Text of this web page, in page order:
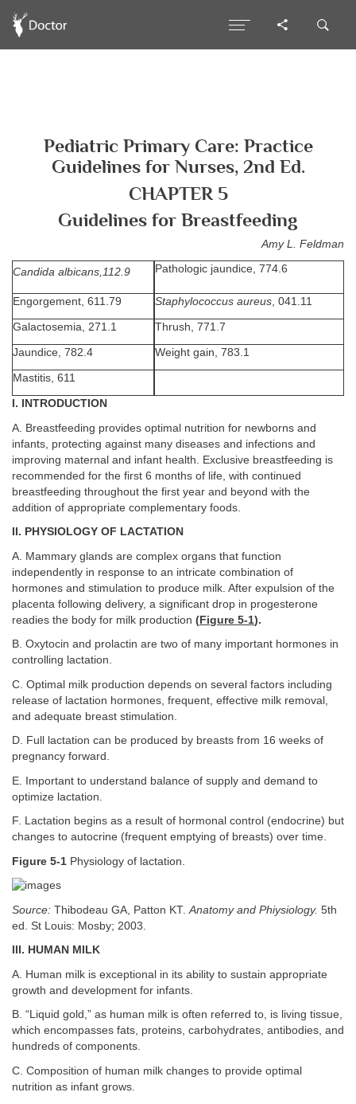
Pediatric Primary Care: Practice
Guidelines for Nurses, 2nd Ed.
CHAPTER 5
Guidelines for Breastfeeding
Amy L. Feldman
Candida albicans,112.9 Pathologic jaundice, 774.6
Engorgement, 611.79 Staphylococcus aureus, 041.11
Galactosemia, 271.1 Thrush, 771.7
Jaundice, 782.4 Weight gain, 783.1
Mastitis, 611
I. INTRODUCTION
A. Breastfeeding provides optimal nutrition for newborns and
infants, protecting against many diseases and infections and
improving maternal and infant health. Exclusive breastfeeding is
recommended for the first 6 months of life, with continued
breastfeeding throughout the first year and beyond with the
addition of appropriate complementary foods.
II. PHYSIOLOGY OF LACTATION
A. Mammary glands are complex organs that function
independently in response to an intricate combination of
hormones and stimulation to produce milk. After expulsion of the
placenta following delivery, a significant drop in progesterone
readies the body for milk production (Figure 5-1).
B. Oxytocin and prolactin are two of many important hormones in
controlling lactation.
C. Optimal milk production depends on several factors including
release of lactation hormones, frequent, effective milk removal,
and adequate breast stimulation.
D. Full lactation can be produced by breasts from 16 weeks of
pregnancy forward.
E. Important to understand balance of supply and demand to
optimize lactation.
F. Lactation begins as a result of hormonal control (endocrine) but
changes to autocrine (frequent emptying of breasts) over time.
Figure 5-1 Physiology of lactation.
Source: Thibodeau GA, Patton KT. Anatomy and Phiysiology. 5th
ed. St Louis: Mosby; 2003.
III. HUMAN MILK
A. Human milk is exceptional in its ability to sustain appropriate
growth and development for infants.
B. “Liquid gold,” as human milk is often referred to, is living tissue,
which encompasses fats, proteins, carbohydrates, antibodies, and
hundreds of components.
C. Composition of human milk changes to provide optimal
nutrition as infant grows.